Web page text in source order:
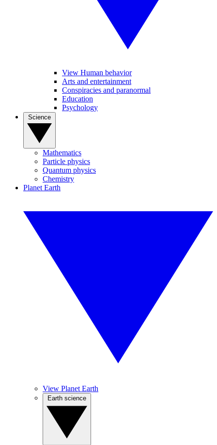
View Human behavior
Arts and entertainment
Conspiracies and paranormal
Education
Psychology
Mathematics
Particle physics
Quantum physics
Chemistry
Planet Earth
View Planet Earth